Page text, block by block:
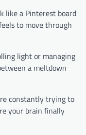
like a Pinterest board
to move through
light or managing
a meltdown
constantly trying to
your brain finally